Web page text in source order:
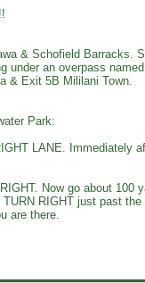
& Schofield Barracks.
under an overpass
& Exit 5B Mililani Town.
Park:
LANE. Immediately
Now go about 100
RIGHT just past
are there.